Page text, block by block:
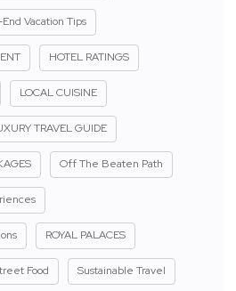
Vacation Tips
HOTEL RATINGS
LOCAL CUISINE
TRAVEL GUIDE
Off The Beaten Path
ROYAL PALACES
Food Sustainable Travel